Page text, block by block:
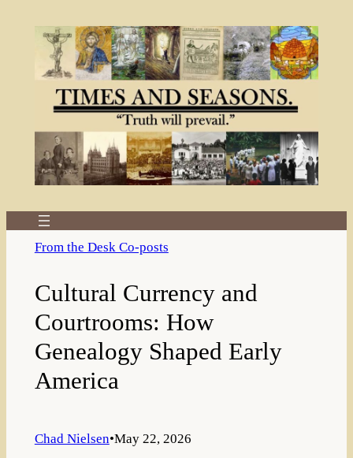
From the Desk Co-posts
Cultural Currency and
Courtrooms: How
Genealogy Shaped Early
America
Chad Nielsen•May 22, 2026